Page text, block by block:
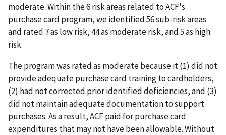
moderate. Within the 6 risk areas related to ACF's
purchase card program, we identified 56 sub-risk areas
and rated 7 as low risk, 44 as moderate risk, and 5 as high
risk.
The program was rated as moderate because it (1) did not
provide adequate purchase card training to cardholders,
(2) had not corrected prior identified deficiencies, and (3)
did not maintain adequate documentation to support
purchases. As a result, ACF paid for purchase card
expenditures that may not have been allowable. Without